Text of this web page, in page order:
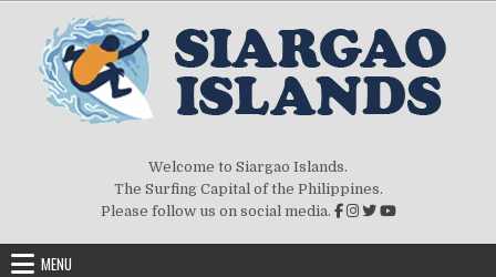
Welcome to Siargao Islands.
The Surfing Capital of the Philippines.
Please follow us on social media.
MENU